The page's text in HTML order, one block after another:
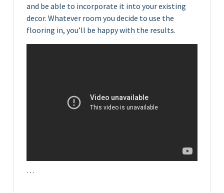
and be able to incorporate it into your existing
decor. Whatever room you decide to use the
flooring in, you’ll be happy with the results.
…